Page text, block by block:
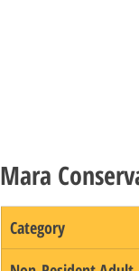
Mara
Category